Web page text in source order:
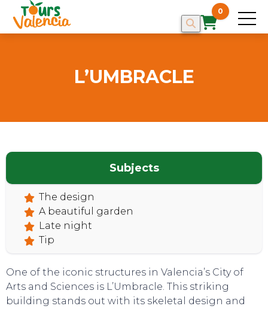
0
L’UMBRACLE
Subjects
The design
A beautiful garden
Late night
Tip
One of the iconic structures in Valencia’s City of
Arts and Sciences is L’Umbracle. This striking
building stands out with its skeletal design and